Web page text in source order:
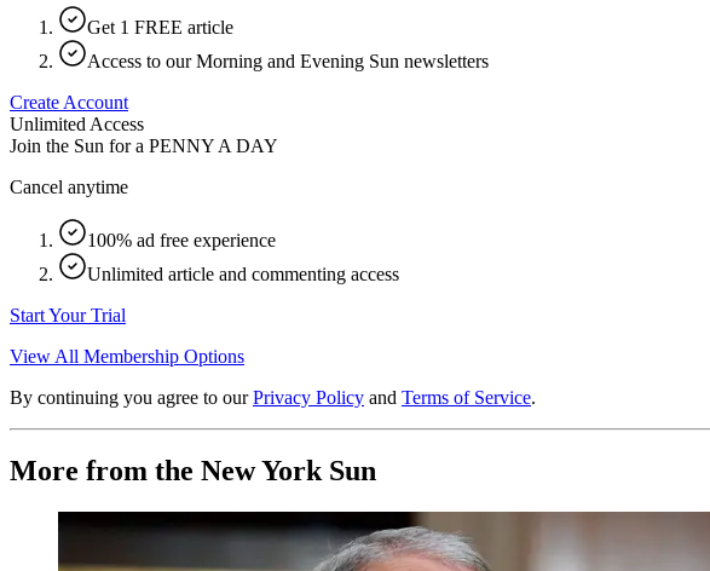
Get 1 FREE article
Access to our Morning and Evening Sun newsletters
Create Account
Unlimited Access
Join the Sun for a PENNY A DAY
Cancel anytime
100% ad free experience
Unlimited article and commenting access
Start Your Trial
View All Membership Options
By continuing you agree to our Privacy Policy and Terms of Service.
More from the New York Sun